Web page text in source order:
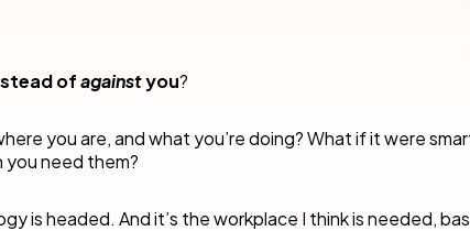
work for the unique needs of
Information technology
ofagainstyou?
you are, and what you’re doing? What if it were
you need them?
is headed. And it’s the workplace I think is needed,